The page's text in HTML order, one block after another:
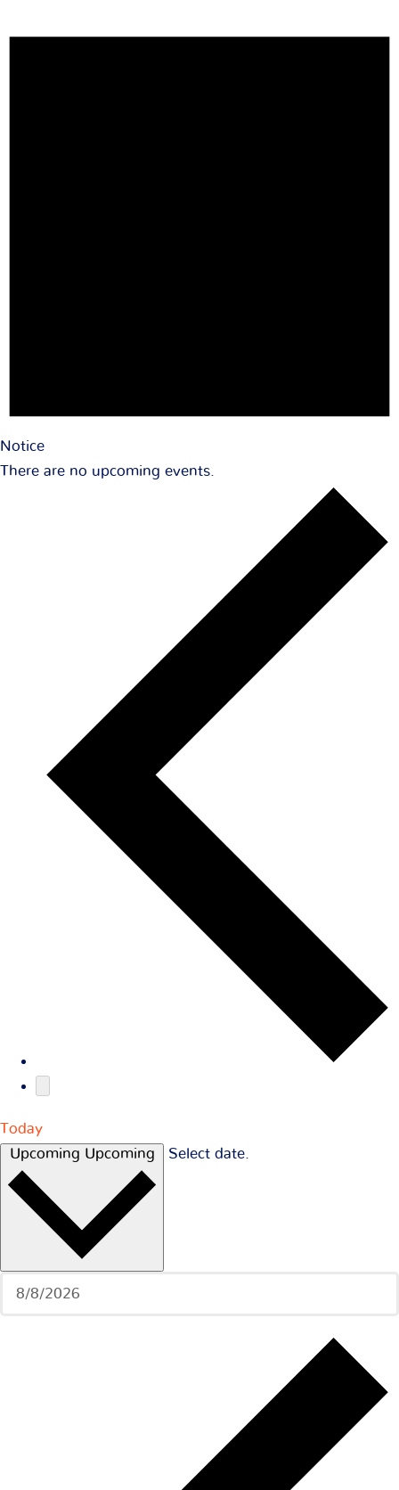
Notice
There are no upcoming events.
Today
Upcoming Upcoming Select date.